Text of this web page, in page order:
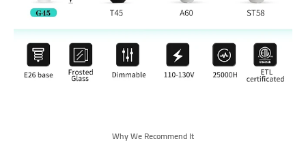
Why We Recommend It